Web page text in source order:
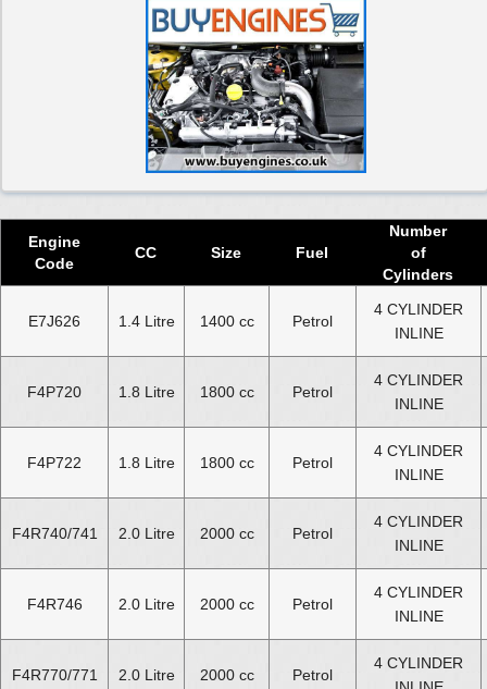
Engine
Code
CC Size Fuel
Number
of
Cylinders
E7J626 1.4 Litre 1400 cc Petrol
4 CYLINDER
INLINE
F4P720 1.8 Litre 1800 cc Petrol
4 CYLINDER
INLINE
F4P722 1.8 Litre 1800 cc Petrol
4 CYLINDER
INLINE
F4R740/741 2.0 Litre 2000 cc Petrol
4 CYLINDER
INLINE
F4R746 2.0 Litre 2000 cc Petrol
4 CYLINDER
INLINE
F4R770/771 2.0 Litre 2000 cc Petrol
4 CYLINDER